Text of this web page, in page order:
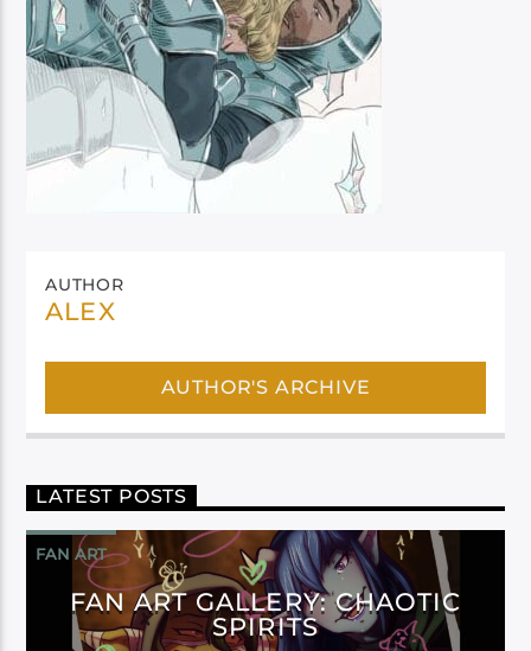
AUTHOR
ALEX
AUTHOR'S ARCHIVE
LATEST POSTS
FAN ART
FAN ART GALLERY: CHAOTIC
SPIRITS